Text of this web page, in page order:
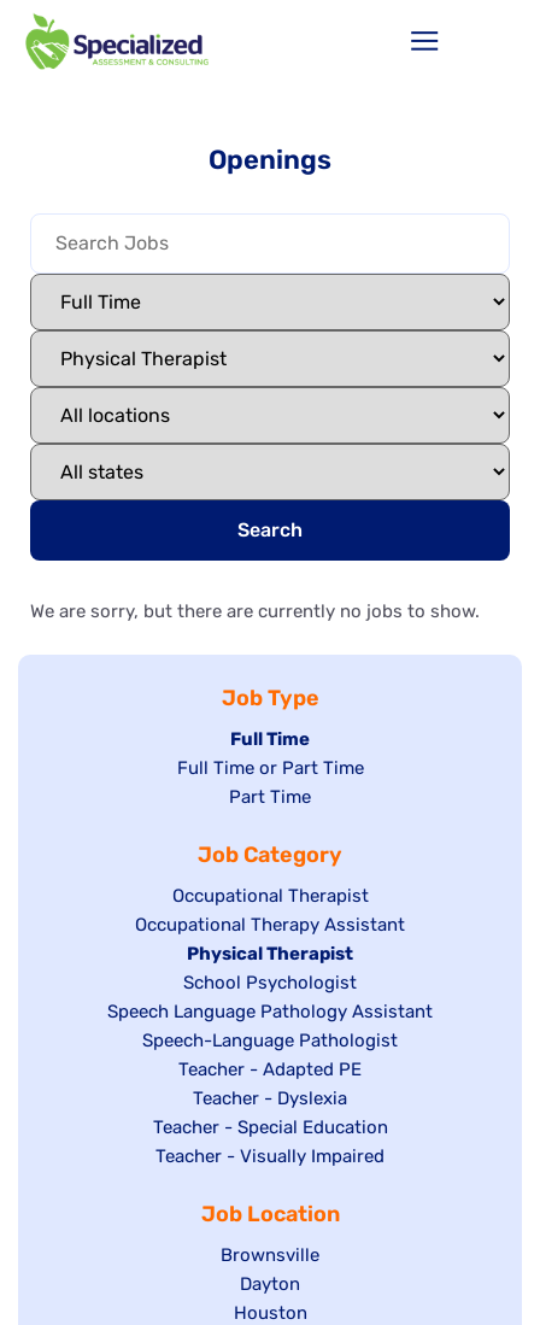
Openings
Search
We are sorry, but there are currently no jobs to show.
Job Type
Hide
jobs
filed
Full Time
Show
under
Full Time or Part Time
Show
filed
under
Part Time
Job Category
Show
jobs
filed
under
Occupational Therapist
Show
under
Occupational Therapy Assistant
Hide
jobs
filed
under
Physical Therapist
Show
jobs
filed
under
School Psychologist
Show
jobs
Speech Language Pathology Assistant
Show
under
Speech-Language Pathologist
Show
jobs
filed
under
Teacher - Adapted PE
Show
jobs
filed
Teacher - Dyslexia
Show
jobs
under
Teacher - Special Education
Show
Teacher - Visually Impaired
Job Location
Show
jobs
filed
Brownsville
Show
jobs
Dayton
Show
Houston